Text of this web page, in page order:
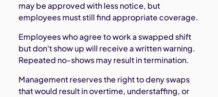
may be approved with less notice, but
employees must still find appropriate coverage.
Employees who agree to work a swapped shift
but don't show up will receive a written warning.
Repeated no-shows may result in termination.
Management reserves the right to deny swaps
that would result in overtime, understaffing, or